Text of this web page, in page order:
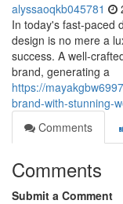
alyssaoqkb045781
In today's fast-paced
design is no mere a
success. A well-
brand, generating a
https://
brand-with-stunning-
Comments
Comments
Submit a Comment